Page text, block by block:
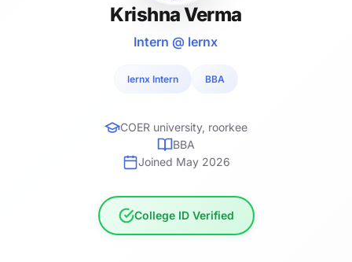
Krishna Verma
Intern @ lernx
lernx Intern BBA
COER university, roorkee
BBA
Joined May 2026
College ID Verified